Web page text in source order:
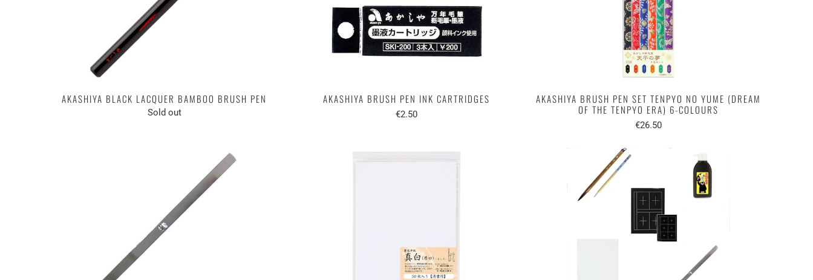
AKASHIYA BLACK LACQUER BAMBOO BRUSH PEN
Sold out
AKASHIYA BRUSH PEN INK CARTRIDGES
€2.50
AKASHIYA BRUSH PEN SET TENPYO NO YUME (DREAM
OF THE TENPYO ERA) 6-COLOURS
€26.50